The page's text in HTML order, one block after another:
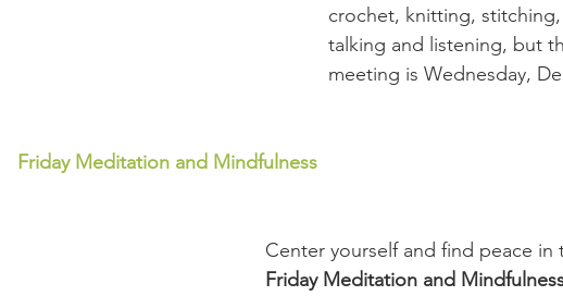
crochet, knitting,
talking and listening, but
meeting is Wednesday,
Friday Meditation and Mindfulness
Center yourself and find peace in
Friday Meditation and